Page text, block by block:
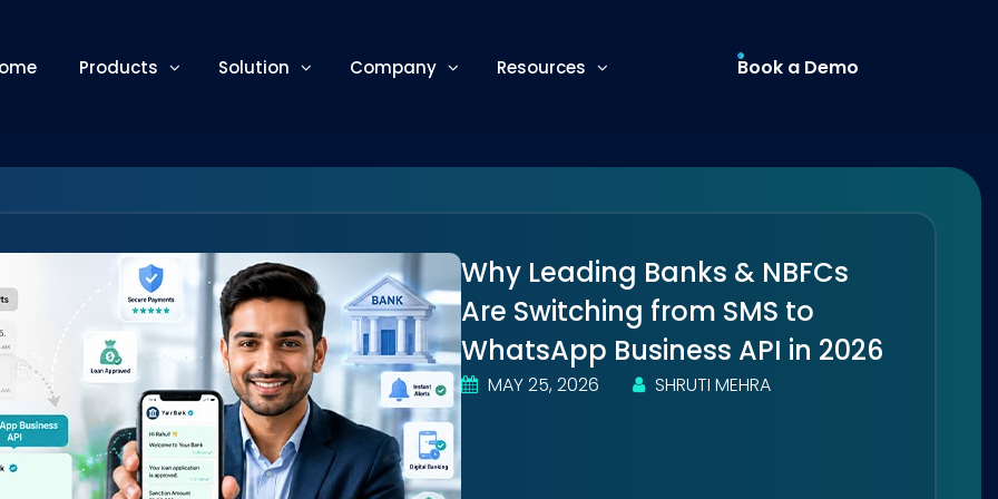
Products Solution Company Resources Book a Demo
Why Leading Banks & NBFCs
Are Switching from SMS to
WhatsApp Business API in 2026
MAY 25, 2026 SHRUTI MEHRA